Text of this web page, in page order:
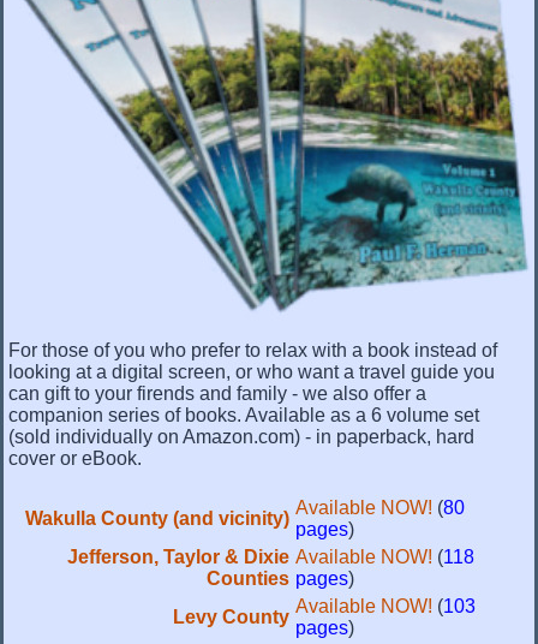
For those of you who prefer to relax with a book instead of
looking at a digital screen, or who want a travel guide you
can gift to your firends and family - we also offer a
companion series of books. Available as a 6 volume set
(sold individually on Amazon.com) - in paperback, hard
cover or eBook.
Wakulla County (and vicinity)
Available NOW! (80
pages)
Jefferson, Taylor & Dixie
Counties
Available NOW! (118
pages)
Levy County
Available NOW! (103
pages)